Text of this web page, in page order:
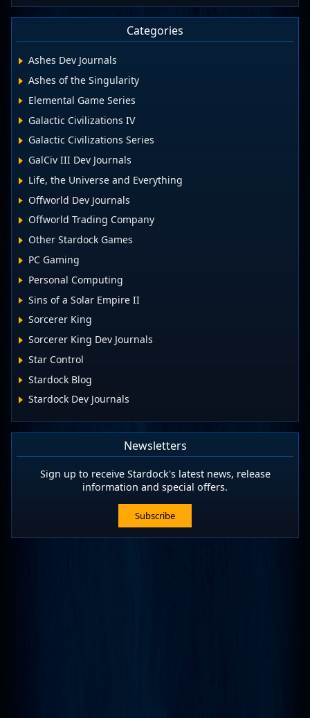
Categories
Ashes Dev Journals
Ashes of the Singularity
Elemental Game Series
Galactic Civilizations IV
Galactic Civilizations Series
GalCiv III Dev Journals
Life, the Universe and Everything
Offworld Dev Journals
Offworld Trading Company
Other Stardock Games
PC Gaming
Personal Computing
Sins of a Solar Empire II
Sorcerer King
Sorcerer King Dev Journals
Star Control
Stardock Blog
Stardock Dev Journals
Newsletters
Sign up to receive Stardock's latest news, release
information and special offers.
Subscribe